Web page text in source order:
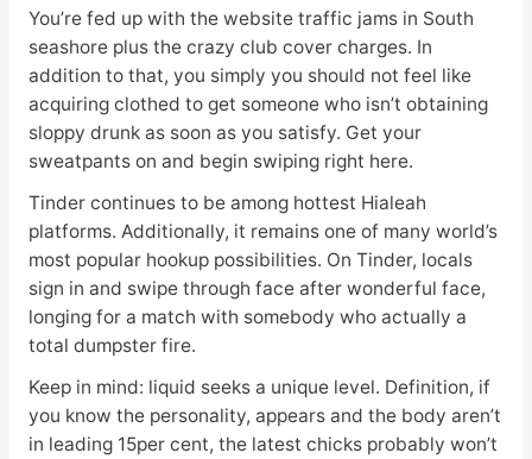
You’re fed up with the website traffic jams in South
seashore plus the crazy club cover charges. In
addition to that, you simply you should not feel like
acquiring clothed to get someone who isn’t obtaining
sloppy drunk as soon as you satisfy. Get your
sweatpants on and begin swiping right here.
Tinder continues to be among hottest Hialeah
platforms. Additionally, it remains one of many world’s
most popular hookup possibilities. On Tinder, locals
sign in and swipe through face after wonderful face,
longing for a match with somebody who actually a
total dumpster fire.
Keep in mind: liquid seeks a unique level. Definition, if
you know the personality, appears and the body aren’t
in leading 15per cent, the latest chicks probably won’t